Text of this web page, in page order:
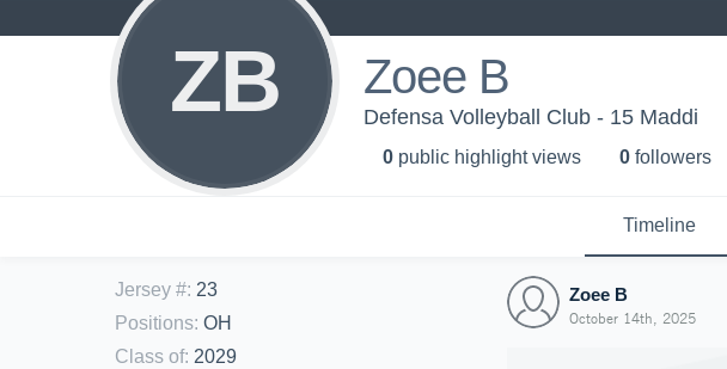
ZB Zoee B
Defensa Volleyball Club - 15 Maddi
0 public highlight views 0 followers
Timeline
Jersey #: 23
Positions: OH
Class of: 2029
Zoee B
October 14th, 2025